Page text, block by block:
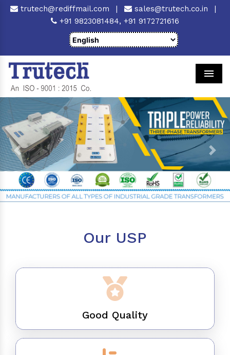
trutech@rediffmail.com | sales@trutech.co.in
|
+91 9823081484, +91 9172721616
Previous Next
Our USP
Good Quality